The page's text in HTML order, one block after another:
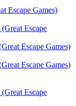
Escape Games)
Escape
Escape Games)
Escape Games)
Escape